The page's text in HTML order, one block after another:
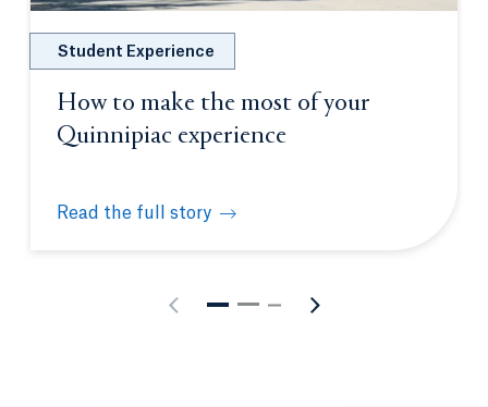
Student Experience
How to make the most of your
Quinnipiac experience
Read the full story
How to make the most of your Quinnipiac